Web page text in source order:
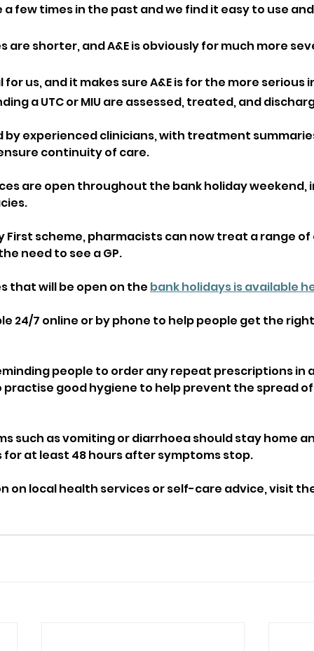
a few times in the past and we find it easy to use
are shorter, and A&E is obviously for much more
for us, and it makes sure A&E is for the more serious
a UTC or MIU are assessed, treated, and
by experienced clinicians, with treatment
continuity of care.
are open throughout the bank holiday weekend,
First scheme, pharmacists can now treat a range
need to see a GP.
that will be open on the bank holidays is available
24/7 online or by phone to help people get the
people to order any repeat prescriptions
practise good hygiene to help prevent the spread
such as vomiting or diarrhoea should stay home
at least 48 hours after symptoms stop.
on local health services or self-care advice, visit